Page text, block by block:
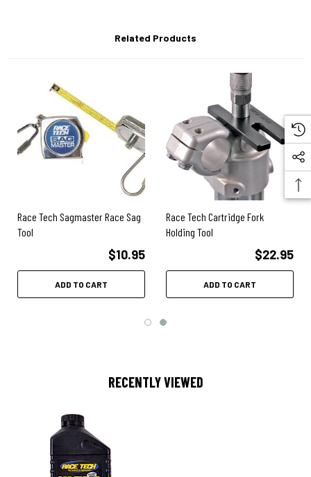
Related Products
Race Tech Sagmaster Race Sag
Tool
$10.95
ADD TO CART
Race Tech Cartridge Fork
Holding Tool
$22.95
ADD TO CART
RECENTLY VIEWED